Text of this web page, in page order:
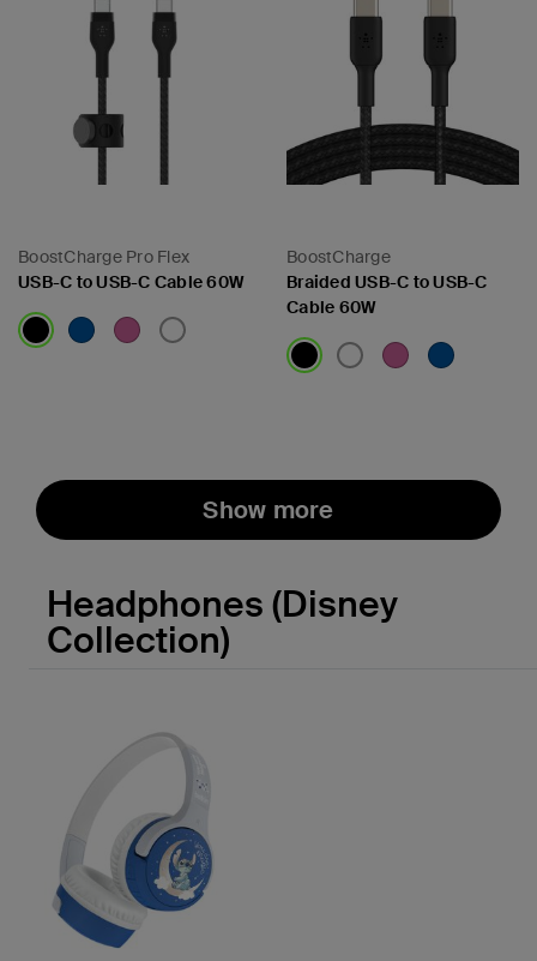
BoostCharge Pro Flex
USB-C to USB-C Cable 60W
BoostCharge
Braided USB-C to USB-C
Cable 60W
Show more
Headphones (Disney
Collection)